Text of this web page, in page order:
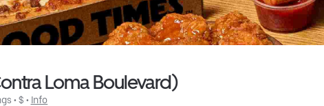
Loma Boulevard)
• $ • Info